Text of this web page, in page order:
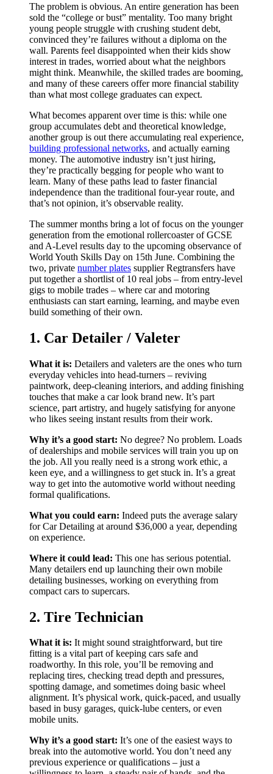
The problem is obvious. An entire generation has been
sold the “college or bust” mentality. Too many bright
young people struggle with crushing student debt,
convinced they’re failures without a diploma on the
wall. Parents feel disappointed when their kids show
interest in trades, worried about what the neighbors
might think. Meanwhile, the skilled trades are booming,
and many of these careers offer more financial stability
than what most college graduates can expect.
What becomes apparent over time is this: while one
group accumulates debt and theoretical knowledge,
another group is out there accumulating real experience,
building professional networks, and actually earning
money. The automotive industry isn’t just hiring,
they’re practically begging for people who want to
learn. Many of these paths lead to faster financial
independence than the traditional four-year route, and
that’s not opinion, it’s observable reality.
The summer months bring a lot of focus on the younger
generation from the emotional rollercoaster of GCSE
and A-Level results day to the upcoming observance of
World Youth Skills Day on 15th June. Combining the
two, private number plates supplier Regtransfers have
put together a shortlist of 10 real jobs – from entry-level
gigs to mobile trades – where car and motoring
enthusiasts can start earning, learning, and maybe even
build something of their own.
1. Car Detailer / Valeter
What it is: Detailers and valeters are the ones who turn
everyday vehicles into head-turners – reviving
paintwork, deep-cleaning interiors, and adding finishing
touches that make a car look brand new. It’s part
science, part artistry, and hugely satisfying for anyone
who likes seeing instant results from their work.
Why it’s a good start: No degree? No problem. Loads
of dealerships and mobile services will train you up on
the job. All you really need is a strong work ethic, a
keen eye, and a willingness to get stuck in. It’s a great
way to get into the automotive world without needing
formal qualifications.
What you could earn: Indeed puts the average salary
for Car Detailing at around $36,000 a year, depending
on experience.
Where it could lead: This one has serious potential.
Many detailers end up launching their own mobile
detailing businesses, working on everything from
compact cars to supercars.
2. Tire Technician
What it is: It might sound straightforward, but tire
fitting is a vital part of keeping cars safe and
roadworthy. In this role, you’ll be removing and
replacing tires, checking tread depth and pressures,
spotting damage, and sometimes doing basic wheel
alignment. It’s physical work, quick-paced, and usually
based in busy garages, quick-lube centers, or even
mobile units.
Why it’s a good start: It’s one of the easiest ways to
break into the automotive world. You don’t need any
previous experience or qualifications – just a